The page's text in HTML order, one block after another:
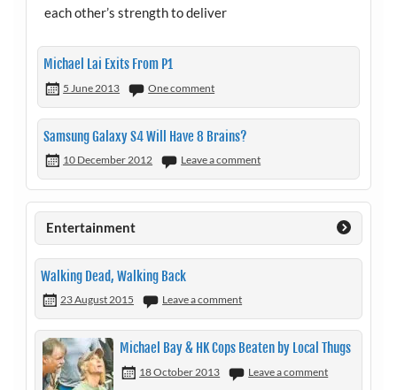
each other’s strength to deliver
Michael Lai Exits From P1
5 June 2013 One comment
Samsung Galaxy S4 Will Have 8 Brains?
10 December 2012 Leave a comment
Entertainment
Walking Dead, Walking Back
23 August 2015 Leave a comment
Michael Bay & HK Cops Beaten by Local Thugs
18 October 2013 Leave a comment